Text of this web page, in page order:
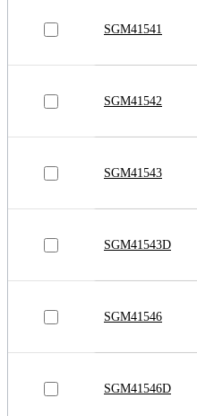
SGM41541
SGM41542
SGM41543
SGM41543D
SGM41546
SGM41546D